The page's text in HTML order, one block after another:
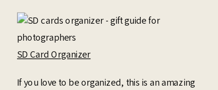
SD Card Organizer
If you love to be organized, this is an amazing